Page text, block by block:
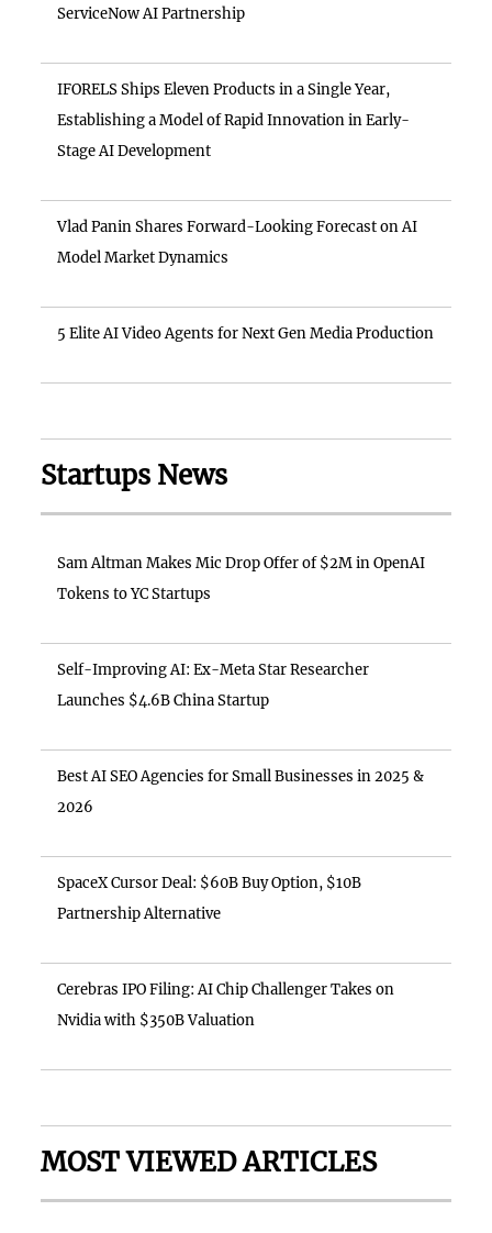
ServiceNow AI Partnership
IFORELS Ships Eleven Products in a Single Year,
Establishing a Model of Rapid Innovation in Early-
Stage AI Development
Vlad Panin Shares Forward-Looking Forecast on AI
Model Market Dynamics
5 Elite AI Video Agents for Next Gen Media Production
Startups News
Sam Altman Makes Mic Drop Offer of $2M in OpenAI
Tokens to YC Startups
Self-Improving AI: Ex-Meta Star Researcher
Launches $4.6B China Startup
Best AI SEO Agencies for Small Businesses in 2025 &
2026
SpaceX Cursor Deal: $60B Buy Option, $10B
Partnership Alternative
Cerebras IPO Filing: AI Chip Challenger Takes on
Nvidia with $350B Valuation
MOST VIEWED ARTICLES